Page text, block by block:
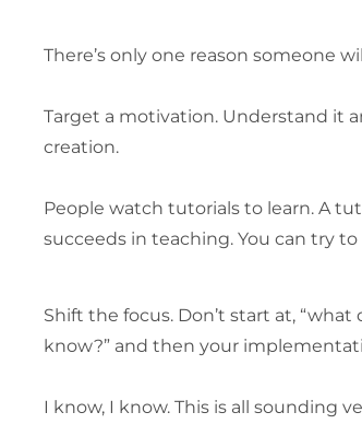
There’s only one reason someone
Target a motivation. Understand it
creation.
People watch tutorials to learn. A
succeeds in teaching. You can try
Shift the focus. Don’t start at,
know?” and then your
I know, I know. This is all sounding